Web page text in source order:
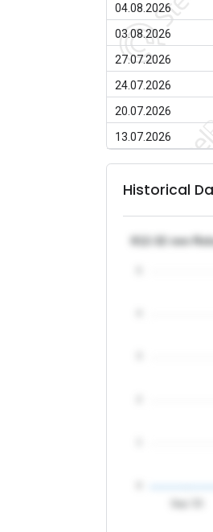
04.08.2026
03.08.2026
27.07.2026
24.07.2026
20.07.2026
13.07.2026
Historical
θ12-32 mm